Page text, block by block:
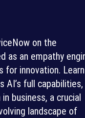
on the
as an empathy
for innovation. Learn
AI’s full capabilities,
business, a crucial
landscape of